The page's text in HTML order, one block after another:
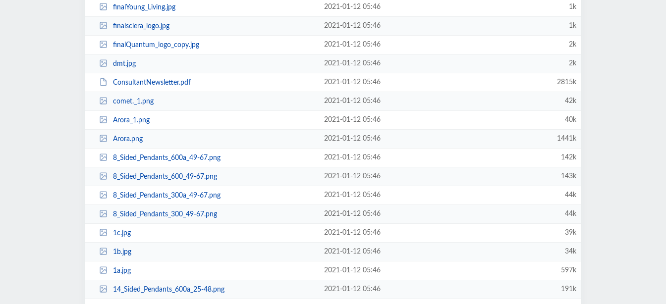
finalYoung_Living.jpg 2021-01-12 05:46 1k
finalsclera_logo.jpg 2021-01-12 05:46 1k
finalQuantum_logo_copy.jpg 2021-01-12 05:46 2k
dmt.jpg 2021-01-12 05:46 2k
ConsultantNewsletter.pdf 2021-01-12 05:46 2815k
comet._1.png 2021-01-12 05:46 42k
Arora_1.png 2021-01-12 05:46 40k
Arora.png 2021-01-12 05:46 1441k
8_Sided_Pendants_600a_49-67.png 2021-01-12 05:46 142k
8_Sided_Pendants_600_49-67.png 2021-01-12 05:46 143k
8_Sided_Pendants_300a_49-67.png 2021-01-12 05:46 44k
8_Sided_Pendants_300_49-67.png 2021-01-12 05:46 44k
1c.jpg 2021-01-12 05:46 39k
1b.jpg 2021-01-12 05:46 34k
1a.jpg 2021-01-12 05:46 597k
14_Sided_Pendants_600a_25-48.png 2021-01-12 05:46 191k